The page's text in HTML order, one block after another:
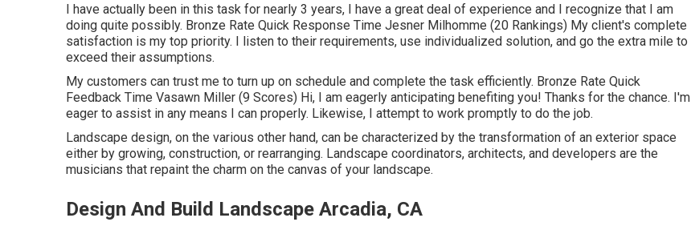
I have actually been in this task for nearly 3 years, I have a great deal of experience and I recognize that I am
doing quite possibly. Bronze Rate Quick Response Time Jesner Milhomme (20 Rankings) My client's complete
satisfaction is my top priority. I listen to their requirements, use individualized solution, and go the extra mile to
exceed their assumptions.
My customers can trust me to turn up on schedule and complete the task efficiently. Bronze Rate Quick
Feedback Time Vasawn Miller (9 Scores) Hi, I am eagerly anticipating benefiting you! Thanks for the chance. I'm
eager to assist in any means I can properly. Likewise, I attempt to work promptly to do the job.
Landscape design, on the various other hand, can be characterized by the transformation of an exterior space
either by growing, construction, or rearranging. Landscape coordinators, architects, and developers are the
musicians that repaint the charm on the canvas of your landscape.
Design And Build Landscape Arcadia, CA